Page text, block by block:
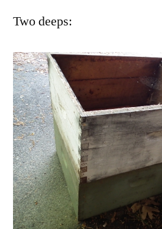
Two deeps: